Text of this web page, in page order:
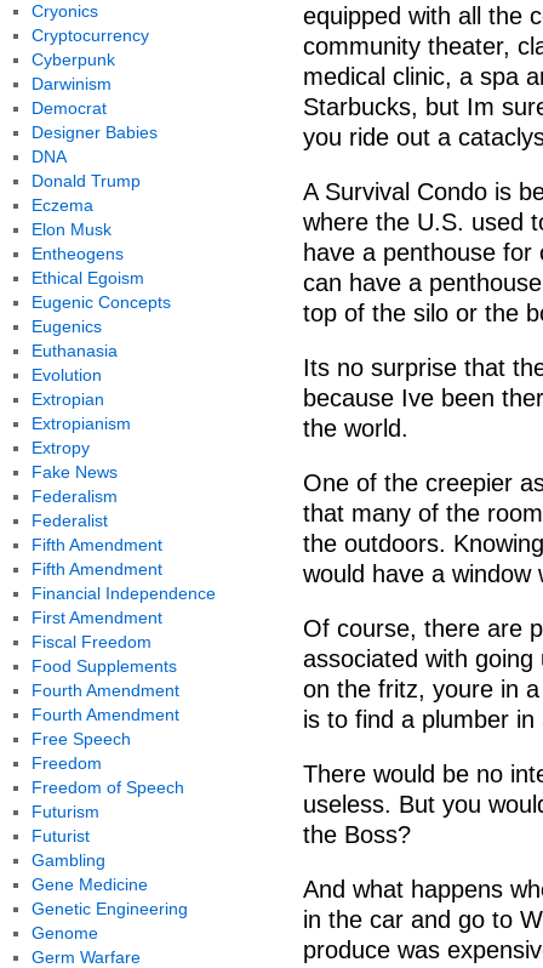
equipped with all the
community theater,
medical clinic, a spa
Starbucks, but Im
you ride out a
A Survival Condo is
where the U.S. used
have a penthouse
can have a
top of the silo or the
Its no surprise that
because Ive been
the world.
One of the creepier
that many of the
the outdoors.
would have a window
Of course, there are
associated with
on the fritz, youre in
is to find a plumber in
There would be no
useless. But you
the Boss?
And what happens
in the car and go to
produce was
Cryonics
Cryptocurrency
Cyberpunk
Darwinism
Democrat
Designer Babies
DNA
Donald Trump
Eczema
Elon Musk
Entheogens
Ethical Egoism
Eugenic Concepts
Eugenics
Euthanasia
Evolution
Extropian
Extropianism
Extropy
Fake News
Federalism
Federalist
Fifth Amendment
Fifth Amendment
Financial Independence
First Amendment
Fiscal Freedom
Food Supplements
Fourth Amendment
Fourth Amendment
Free Speech
Freedom
Freedom of Speech
Futurism
Futurist
Gambling
Gene Medicine
Genetic Engineering
Genome
Germ Warfare